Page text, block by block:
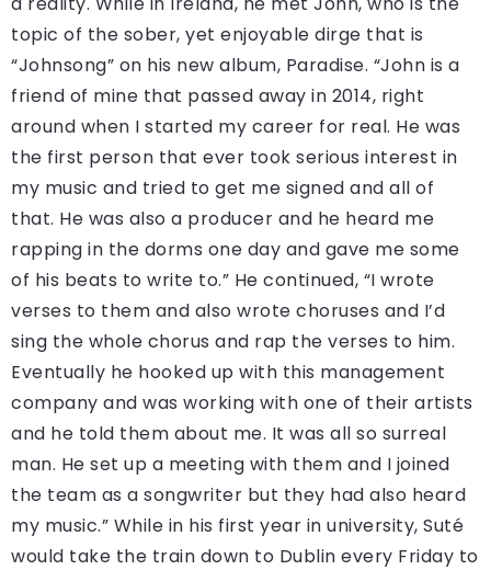
topic of the sober, yet enjoyable dirge that is
“Johnsong” on his new album, Paradise. “John is a
friend of mine that passed away in 2014, right
around when I started my career for real. He was
the first person that ever took serious interest in
my music and tried to get me signed and all of
that. He was also a producer and he heard me
rapping in the dorms one day and gave me some
of his beats to write to.” He continued, “I wrote
verses to them and also wrote choruses and I’d
sing the whole chorus and rap the verses to him.
Eventually he hooked up with this management
company and was working with one of their artists
and he told them about me. It was all so surreal
man. He set up a meeting with them and I joined
the team as a songwriter but they had also heard
my music.” While in his first year in university, Suté
would take the train down to Dublin every Friday to